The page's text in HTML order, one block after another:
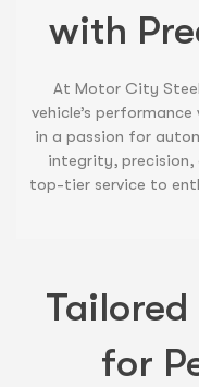
with
At Motor City
vehicle’s
in a passion for
integrity,
top-tier service to
for